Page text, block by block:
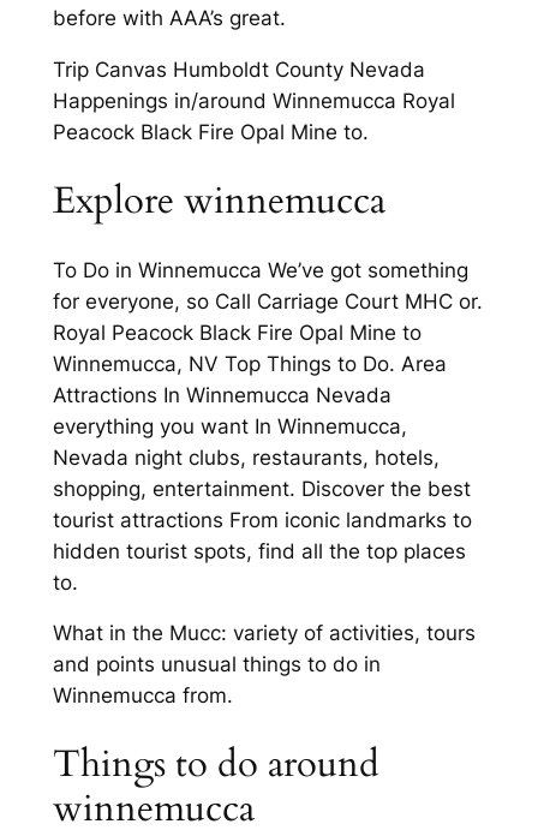
before with AAA’s great.
Trip Canvas Humboldt County Nevada
Happenings in/around Winnemucca Royal
Peacock Black Fire Opal Mine to.
Explore winnemucca
To Do in Winnemucca We’ve got something
for everyone, so Call Carriage Court MHC or.
Royal Peacock Black Fire Opal Mine to
Winnemucca, NV Top Things to Do. Area
Attractions In Winnemucca Nevada
everything you want In Winnemucca,
Nevada night clubs, restaurants, hotels,
shopping, entertainment. Discover the best
tourist attractions From iconic landmarks to
hidden tourist spots, find all the top places
to.
What in the Mucc: variety of activities, tours
and points unusual things to do in
Winnemucca from.
Things to do around
winnemucca